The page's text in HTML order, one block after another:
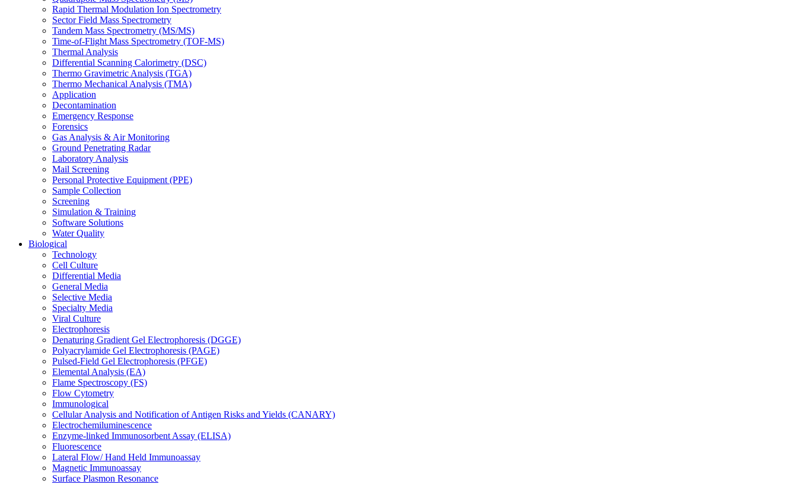
Rapid Thermal Modulation Ion Spectrometry
Sector Field Mass Spectrometry
Tandem Mass Spectrometry (MS/MS)
Time-of-Flight Mass Spectrometry (TOF-MS)
Thermal Analysis
Differential Scanning Calorimetry (DSC)
Thermo Gravimetric Analysis (TGA)
Thermo Mechanical Analysis (TMA)
Application
Decontamination
Emergency Response
Forensics
Gas Analysis & Air Monitoring
Ground Penetrating Radar
Laboratory Analysis
Mail Screening
Personal Protective Equipment (PPE)
Sample Collection
Screening
Simulation & Training
Software Solutions
Water Quality
Biological
Technology
Cell Culture
Differential Media
General Media
Selective Media
Specialty Media
Viral Culture
Electrophoresis
Denaturing Gradient Gel Electrophoresis (DGGE)
Polyacrylamide Gel Electrophoresis (PAGE)
Pulsed-Field Gel Electrophoresis (PFGE)
Elemental Analysis (EA)
Flame Spectroscopy (FS)
Flow Cytometry
Immunological
Cellular Analysis and Notification of Antigen Risks and Yields (CANARY)
Electrochemiluminescence
Enzyme-linked Immunosorbent Assay (ELISA)
Fluorescence
Lateral Flow/ Hand Held Immunoassay
Magnetic Immunoassay
Surface Plasmon Resonance